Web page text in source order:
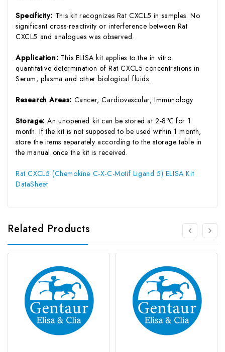
Specificity: This kit recognizes Rat CXCL5 in samples. No
significant cross-reactivity or interference between Rat
CXCL5 and analogues was observed.
Application: This ELISA kit applies to the in vitro
quantitative determination of Rat CXCL5 concentrations in
Serum, plasma and other biological fluids.
Research Areas: Cancer, Cardiovascular, Immunology
Storage:An unopened kit can be stored at 2-8℃ for 1
month. If the kit is not supposed to be used within 1 month,
store the items separately according to the storage table in
the manual once the kit is received.
Rat CXCL5 (Chemokine C-X-C-Motif Ligand 5) ELISA Kit
DataSheet
Related Products